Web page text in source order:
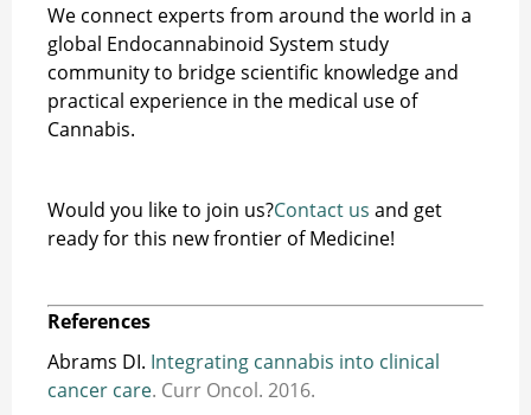
We connect experts from around the world in a
global Endocannabinoid System study
community to bridge scientific knowledge and
practical experience in the medical use of
Cannabis.
Would you like to join us?Contact us and get
ready for this new frontier of Medicine!
References
Abrams DI. Integrating cannabis into clinical
cancer care. Curr Oncol. 2016.